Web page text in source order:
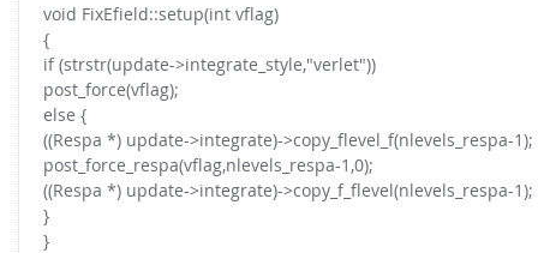
void FixEfield::setup(int vflag)
{
if (strstr(update->integrate_style,"verlet"))
post_force(vflag);
else {
((Respa *) update->integrate)->copy_flevel_f(nlevels_respa-1);
post_force_respa(vflag,nlevels_respa-1,0);
((Respa *) update->integrate)->copy_f_flevel(nlevels_respa-1);
}
}